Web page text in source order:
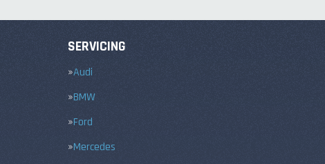
SERVICING
Audi
BMW
Ford
Mercedes